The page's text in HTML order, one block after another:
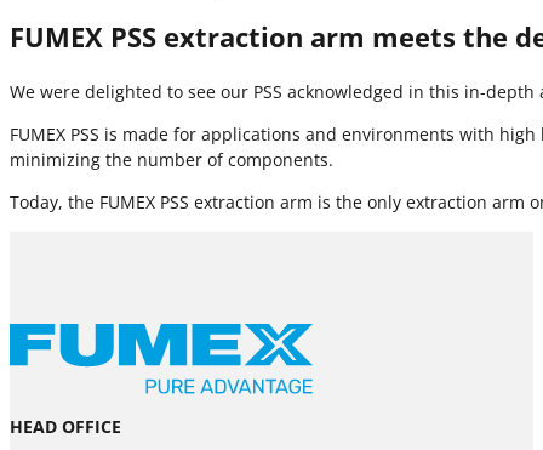
FUMEX PSS extraction arm meets the
We were delighted to see our PSS acknowledged in this in-
FUMEX PSS is made for applications and environments with
minimizing the number of components.
Today, the FUMEX PSS extraction arm is the only extraction
HEAD OFFICE